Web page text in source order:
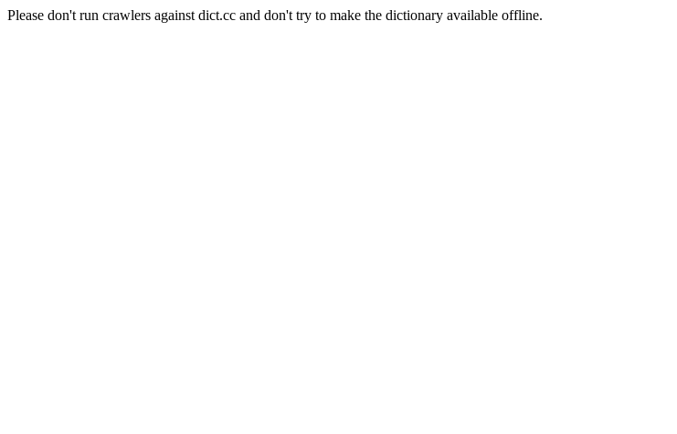
Please don't run crawlers against dict.cc and don't try to make the dictionary available offline.